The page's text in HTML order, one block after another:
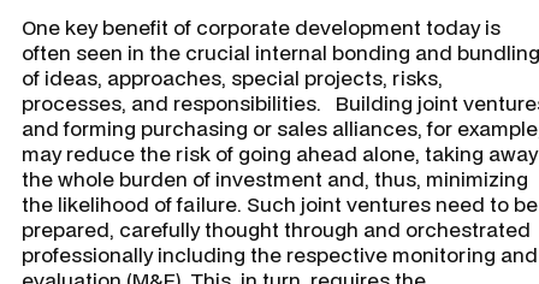
One key benefit of corporate development today is
often seen in the crucial internal bonding and bundling
of ideas, approaches, special projects, risks,
processes, and responsibilities. Building joint
and forming purchasing or sales alliances, for
may reduce the risk of going ahead alone, taking away
the whole burden of investment and, thus, minimizing
the likelihood of failure. Such joint ventures need to be
prepared, carefully thought through and orchestrated
professionally including the respective monitoring and